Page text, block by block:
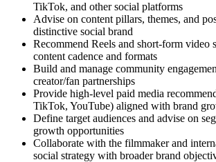
TikTok, and other social platforms
Advise on content pillars, themes, and
distinctive social brand
Recommend Reels and short-form video
content cadence and formats
Build and manage community
creator/fan partnerships
Provide high-level paid media
TikTok, YouTube) aligned with brand
Define target audiences and advise on
growth opportunities
Collaborate with the filmmaker and
social strategy with broader brand